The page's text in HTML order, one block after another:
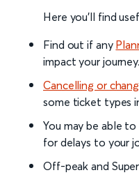
Here you'll find
Find out if any
impact your journey.
Cancelling or
some ticket types
You may be able
for delays to your
Off-peak and